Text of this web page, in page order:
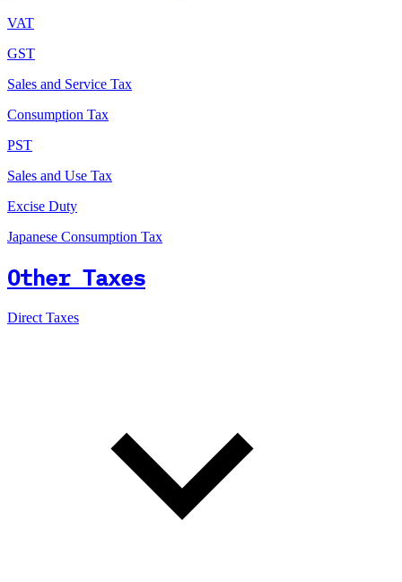
VAT
GST
Sales and Service Tax
Consumption Tax
PST
Sales and Use Tax
Excise Duty
Japanese Consumption Tax
Other Taxes
Direct Taxes